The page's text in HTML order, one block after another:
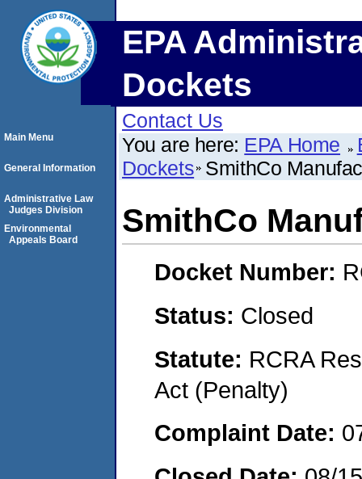
EPA
Dockets
Contact Us
You are here: EPA Home
Dockets SmithCo
SmithCo
Docket Number:
Status: Closed
Statute: RCRA
Act (Penalty)
Complaint Date:
Main Menu
General Information
Administrative Law
Judges Division
Environmental
Appeals Board